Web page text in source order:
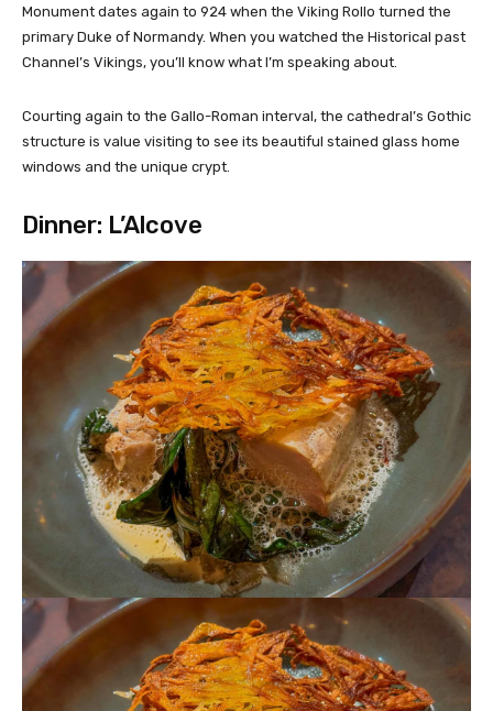
Monument dates again to 924 when the Viking Rollo turned the
primary Duke of Normandy. When you watched the Historical past
Channel’s Vikings, you’ll know what I’m speaking about.
Courting again to the Gallo-Roman interval, the cathedral’s Gothic
structure is value visiting to see its beautiful stained glass home
windows and the unique crypt.
Dinner: L’Alcove